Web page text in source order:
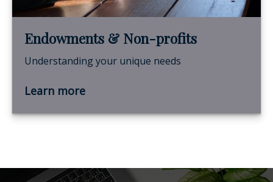
Endowments & Non-profits
Understanding your unique needs
Learn more